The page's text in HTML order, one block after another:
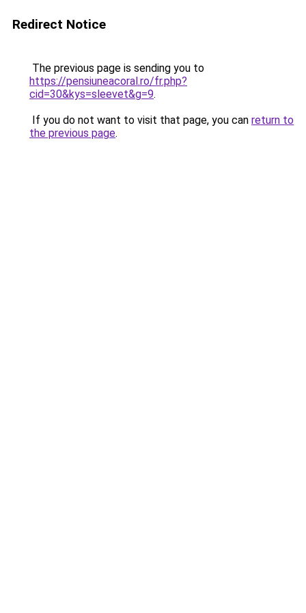
Redirect Notice
The previous page is sending you to
https://pensiuneacoral.ro/fr.php?
cid=30&kys=sleevet&g=9.
If you do not want to visit that page, you can return to
the previous page.